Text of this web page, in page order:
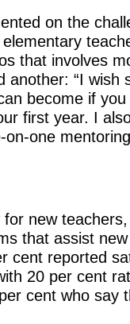
on the
that involves
another: “I wish
become if you
first year. I
one
new
that assist
cent reported
20 per cent
cent who say